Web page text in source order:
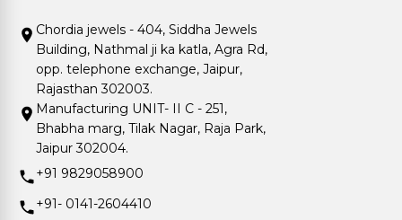
Chordia jewels - 404, Siddha Jewels
Building, Nathmal ji ka katla, Agra Rd,
opp. telephone exchange, Jaipur,
Rajasthan 302003.
Manufacturing UNIT- II C - 251,
Bhabha marg, Tilak Nagar, Raja Park,
Jaipur 302004.
+91 9829058900
+91- 0141-2604410